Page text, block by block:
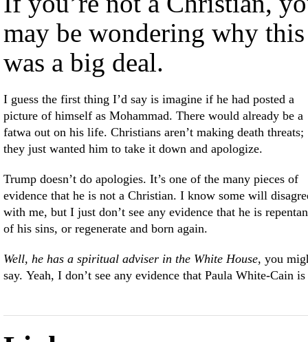
may be wondering why this
was a big deal.
I guess the first thing I’d say is imagine if he had posted a
picture of himself as Mohammad. There would already be a
fatwa out on his life. Christians aren’t making death threats;
they just wanted him to take it down and apologize.
Trump doesn’t do apologies. It’s one of the many pieces of
evidence that he is not a Christian. I know some will
with me, but I just don’t see any evidence that he is
of his sins, or regenerate and born again.
Well, he has a spiritual adviser in the White House, you
say. Yeah, I don’t see any evidence that Paula White-Cain is